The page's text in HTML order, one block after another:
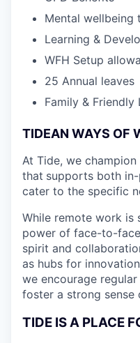
Mental wellbeing
Learning &
WFH Setup
25 Annual leaves
Family & Friendly
TIDEAN WAYS OF
At Tide, we champion
that supports both
cater to the specific
While remote work is
power of face-to-
spirit and
as hubs for
we encourage
foster a strong sense
TIDE IS A PLACE